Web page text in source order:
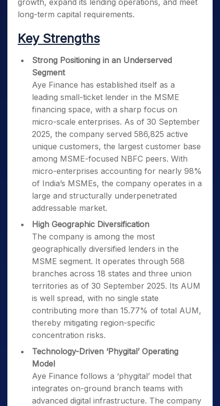
growth, expand its lending operations, and meet
long-term capital requirements.
Key Strengths
Strong Positioning in an Underserved
Segment
Aye Finance has established itself as a
leading small-ticket lender in the MSME
financing space, with a sharp focus on
micro-scale enterprises. As of 30 September
2025, the company served 586,825 active
unique customers, the largest customer base
among MSME-focused NBFC peers. With
micro-enterprises accounting for nearly 98%
of India’s MSMEs, the company operates in a
large and structurally underpenetrated
addressable market.
High Geographic Diversification
The company is among the most
geographically diversified lenders in the
MSME segment. It operates through 568
branches across 18 states and three union
territories as of 30 September 2025. Its AUM
is well spread, with no single state
contributing more than 15.77% of total AUM,
thereby mitigating region-specific
concentration risks.
Technology-Driven ‘Phygital’ Operating
Model
Aye Finance follows a ‘phygital’ model that
integrates on-ground branch teams with
advanced digital infrastructure. The company